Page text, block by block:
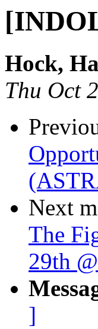
Hock,
Thu Oct
Next
The
29th
]